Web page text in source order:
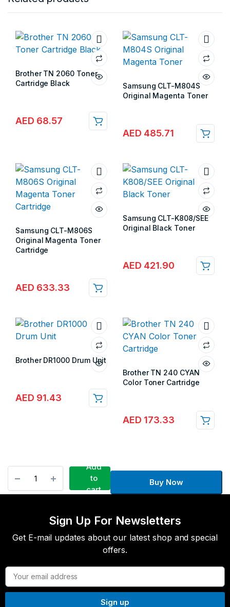
Brother TN 2060 Toner
Cartridge Black
Store: Gulf Islands
AED 68.57
Samsung CLT-M804S
Original Magenta Toner
Store: Gulf Islands
AED 485.71
Samsung CLT-M806S
Original Magenta Toner
Cartridge
Store: Gulf Islands
AED 633.33
Samsung CLT-K808/SEE
Original Black Toner
Store: Gulf Islands
AED 421.90
Brother DR1000 Drum Unit
Store: Gulf Islands
AED 91.43
Brother TN 240 CYAN
Color Toner Cartridge
Store: Gulf Islands
AED 173.33
Add
to
cart
Buy Now
Sign Up For Newsletters
Get E-mail updates about our latest shop and special
offers.
Sign up